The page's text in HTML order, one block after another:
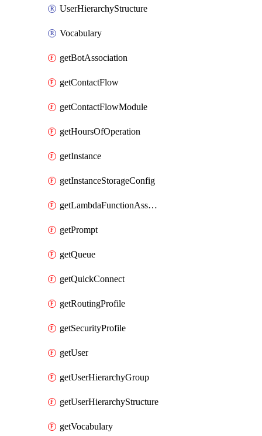
UserHierarchyStructure
Vocabulary
getBotAssociation
getContactFlow
getContactFlowModule
getHoursOfOperation
getInstance
getInstanceStorageConfig
getLambdaFunctionAssociation
getPrompt
getQueue
getQuickConnect
getRoutingProfile
getSecurityProfile
getUser
getUserHierarchyGroup
getUserHierarchyStructure
getVocabulary